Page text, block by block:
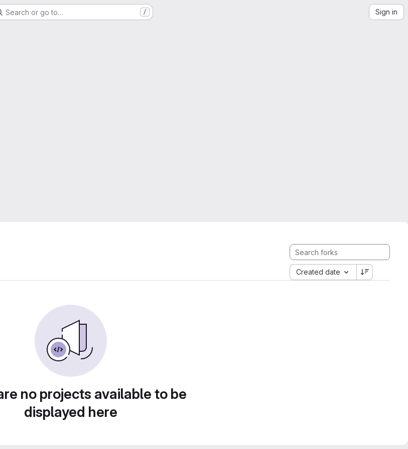
Search or go to… / Sign in
Created date
no projects available to be
displayed here